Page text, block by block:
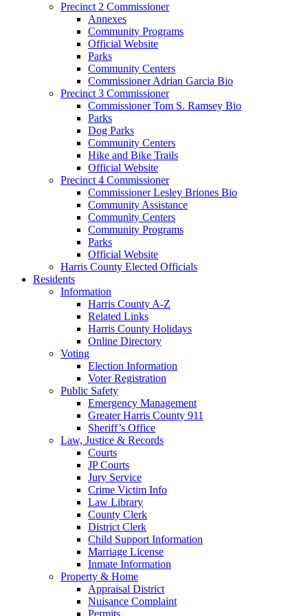
Precinct 2 Commissioner
Annexes
Community Programs
Official Website
Parks
Community Centers
Commissioner Adrian Garcia Bio
Precinct 3 Commissioner
Commissioner Tom S. Ramsey Bio
Parks
Dog Parks
Community Centers
Hike and Bike Trails
Official Website
Precinct 4 Commissioner
Commissioner Lesley Briones Bio
Community Assistance
Community Centers
Community Programs
Parks
Official Website
Harris County Elected Officials
Residents
Information
Harris County A-Z
Related Links
Harris County Holidays
Online Directory
Voting
Election Information
Voter Registration
Public Safety
Emergency Management
Greater Harris County 911
Sheriff’s Office
Law, Justice & Records
Courts
JP Courts
Jury Service
Crime Victim Info
Law Library
County Clerk
District Clerk
Child Support Information
Marriage License
Inmate Information
Property & Home
Appraisal District
Nuisance Complaint
Permits